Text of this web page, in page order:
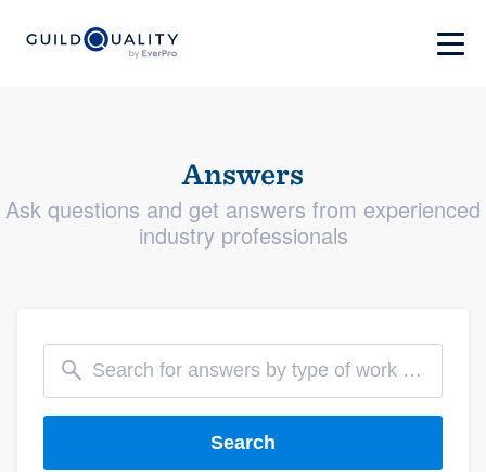
Answers
Ask questions and get answers from experienced
industry professionals
Search